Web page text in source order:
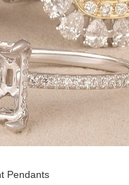
Pendants